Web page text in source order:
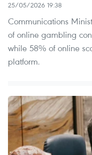
25/05/2026 19:38
Communications
of online gambling
while 58% of online
platform.